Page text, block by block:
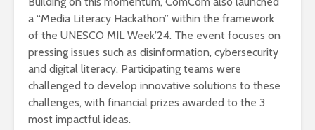
a “Media Literacy Hackathon” within the framework
of the UNESCO MIL Week’24. The event focuses on
pressing issues such as disinformation, cybersecurity
and digital literacy. Participating teams were
challenged to develop innovative solutions to these
challenges, with financial prizes awarded to the 3
most impactful ideas.